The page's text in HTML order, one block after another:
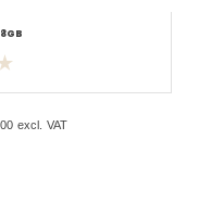
excl. VAT